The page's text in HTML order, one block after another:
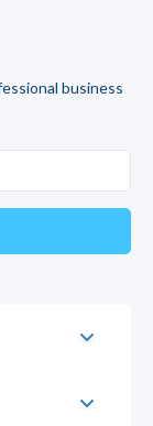
business